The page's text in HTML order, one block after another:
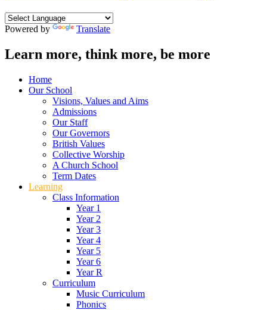
Powered by Translate
Learn more, think more, be more
Home
Our School
Visions, Values and Aims
Admissions
Our Staff
Our Governors
British Values
Collective Worship
A Church School
Term Dates
Learning
Class Information
Year 1
Year 2
Year 3
Year 4
Year 5
Year 6
Year R
Curriculum
Music Curriculum
Phonics